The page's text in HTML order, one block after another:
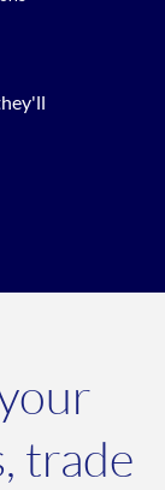
trade